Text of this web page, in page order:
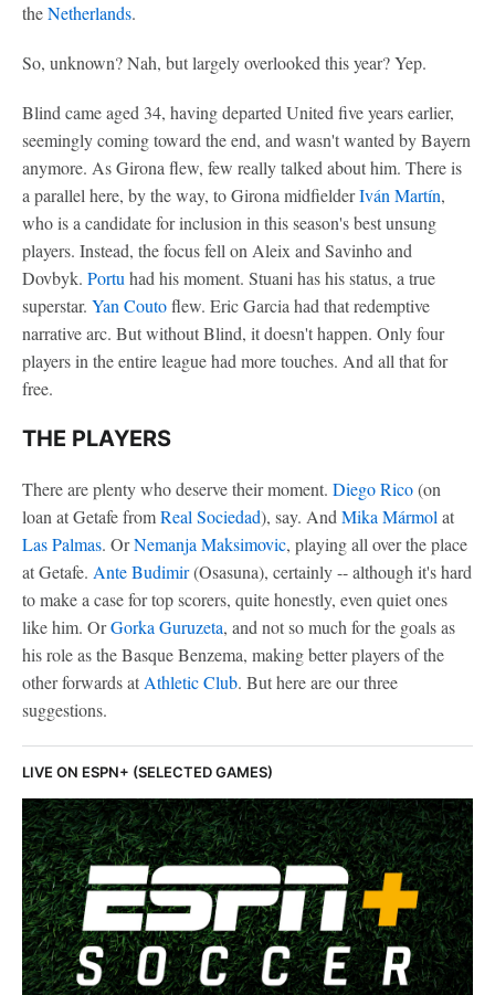
theNetherlands.
So, unknown? Nah, but largely overlooked this year? Yep.
Blind came aged 34, having departed United five years earlier,
seemingly coming toward the end, and wasn't wanted by Bayern
anymore. As Girona flew, few really talked about him. There is
a parallel here, by the way, to Girona midfielderIván Martín,
who is a candidate for inclusion in this season's best unsung
players. Instead, the focus fell on Aleix and Savinho and
Dovbyk. Portuhad his moment. Stuani has his status, a true
superstar. Yan Coutoflew. Eric Garcia had that redemptive
narrative arc. But without Blind, it doesn't happen. Only four
players in the entire league had more touches. And all that for
free.
THE PLAYERS
There are plenty who deserve their moment. Diego Rico(on
loan at Getafe fromReal Sociedad), say. AndMika Mármolat
Las Palmas. OrNemanja Maksimovic, playing all over the place
at Getafe. Ante Budimir(Osasuna), certainly -- although it's hard
to make a case for top scorers, quite honestly, even quiet ones
like him. OrGorka Guruzeta, and not so much for the goals as
his role as the Basque Benzema, making better players of the
other forwards atAthletic Club. But here are our three
suggestions.
LIVE ON ESPN+ (SELECTED GAMES)